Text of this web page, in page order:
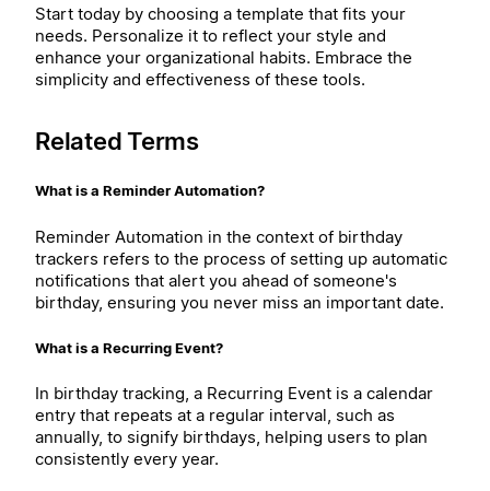
Start today by choosing a template that fits your
needs. Personalize it to reflect your style and
enhance your organizational habits. Embrace the
simplicity and effectiveness of these tools.
Related Terms
What is a Reminder Automation?
Reminder Automation in the context of birthday
trackers refers to the process of setting up automatic
notifications that alert you ahead of someone's
birthday, ensuring you never miss an important date.
What is a Recurring Event?
In birthday tracking, a Recurring Event is a calendar
entry that repeats at a regular interval, such as
annually, to signify birthdays, helping users to plan
consistently every year.